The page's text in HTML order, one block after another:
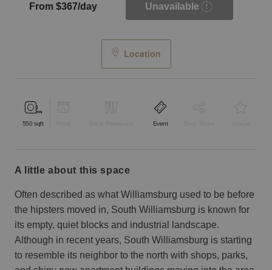
From $367/day Unavailable
Location
550 sqft Event
a little about this space
Often described as what Williamsburg used to be before
the hipsters moved in, South Williamsburg is known for
its empty, quiet blocks and industrial landscape.
Although in recent years, South Williamsburg is starting
to resemble its neighbor to the north with shops, parks,